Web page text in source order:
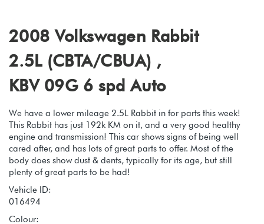
2008 Volkswagen Rabbit
2.5L (CBTA/CBUA) ,
KBV 09G 6 spd Auto
We have a lower mileage 2.5L Rabbit in for parts this week!
This Rabbit has just 192k KM on it, and a very good healthy
engine and transmission! This car shows signs of being well
cared after, and has lots of great parts to offer. Most of the
body does show dust & dents, typically for its age, but still
plenty of great parts to be had!
Vehicle ID:
016494
Colour: